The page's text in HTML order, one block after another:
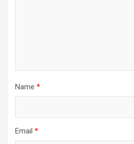
Name *
Email *